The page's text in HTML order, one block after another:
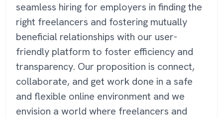
seamless hiring for employers in finding the
right freelancers and fostering mutually
beneficial relationships with our user-
friendly platform to foster efficiency and
transparency. Our proposition is connect,
collaborate, and get work done in a safe
and flexible online environment and we
envision a world where freelancers and